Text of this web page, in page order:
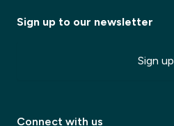
Sign up to our newsletter
Sign up
Connect with us